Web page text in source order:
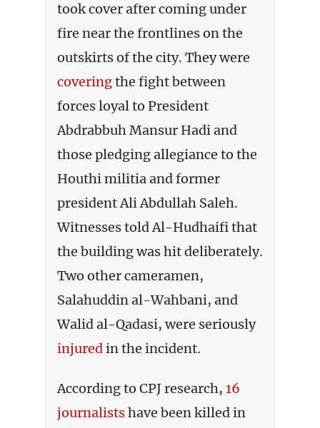
took cover after coming under
fire near the frontlines on the
outskirts of the city. They were
coveringthe fight between
forces loyal to President
Abdrabbuh Mansur Hadi and
those pledging allegiance to the
Houthi militia and former
president Ali Abdullah Saleh.
Witnesses told Al-Hudhaifi that
the building was hit deliberately.
Two other cameramen,
Salahuddin al-Wahbani, and
Walid al-Qadasi, were seriously
injuredin the incident.
According to CPJ research, 16
journalistshave been killed in